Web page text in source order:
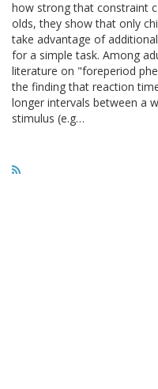
how strong that constraint
olds, they show that only
take advantage of
for a simple task. Among
literature on "foreperiod
the finding that reaction
longer intervals between a
stimulus (e.g…